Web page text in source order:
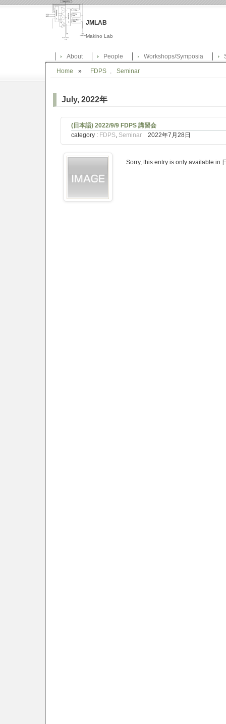
JMLAB
Makino Lab
About People Workshops/Symposia
Home » FDPS , Seminar
July, 2022年
(日本語) 2022/9/9 FDPS 講習会
category : FDPS, Seminar 2022年7月28日
Sorry, this entry is only available in